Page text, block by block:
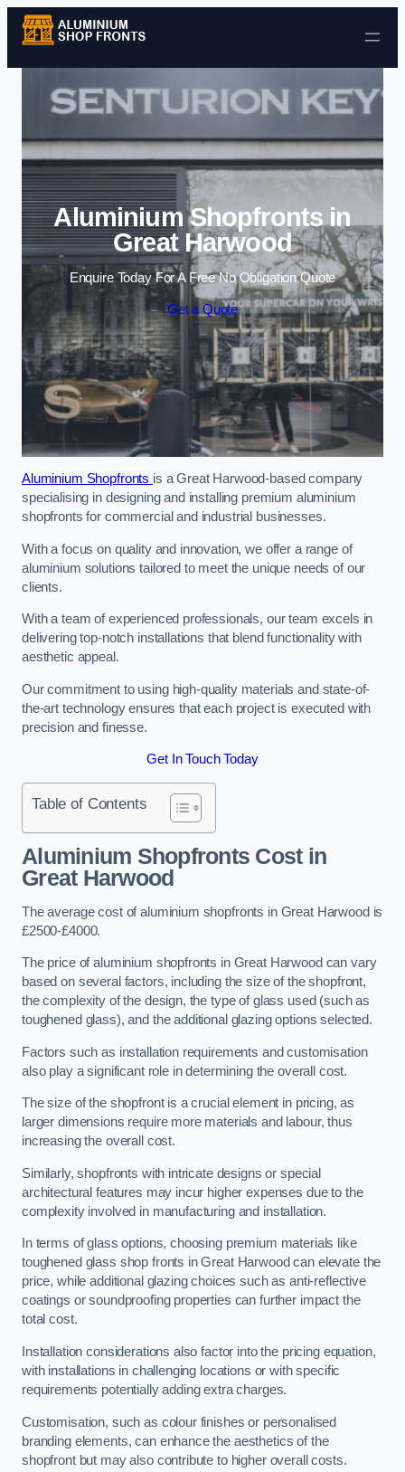
Skip to content
Aluminium Shopfronts in
Great Harwood
Enquire Today For A Free No Obligation Quote
Get a Quote
Aluminium Shopfronts is a Great Harwood-based company
specialising in designing and installing premium aluminium
shopfronts for commercial and industrial businesses.
With a focus on quality and innovation, we offer a range of
aluminium solutions tailored to meet the unique needs of our
clients.
With a team of experienced professionals, our team excels in
delivering top-notch installations that blend functionality with
aesthetic appeal.
Our commitment to using high-quality materials and state-of-
the-art technology ensures that each project is executed with
precision and finesse.
Get In Touch Today
Table of Contents
Aluminium Shopfronts Costin
Great Harwood
The average cost of aluminium shopfronts in Great Harwood is
£2500-£4000.
The price of aluminium shopfronts in Great Harwood can vary
based on several factors, including the size of the shopfront,
the complexity of the design, the type of glass used (such as
toughened glass), and the additional glazing options selected.
Factors such as installation requirements and customisation
also play a significant role in determining the overall cost.
The size of the shopfront is a crucial element in pricing, as
larger dimensions require more materials and labour, thus
increasing the overall cost.
Similarly, shopfronts with intricate designs or special
architectural features may incur higher expenses due to the
complexity involved in manufacturing and installation.
In terms of glass options, choosing premium materials like
toughened glass shop fronts in Great Harwood can elevate the
price, while additional glazing choices such as anti-reflective
coatings or soundproofing properties can further impact the
total cost.
Installation considerations also factor into the pricing equation,
with installations in challenging locations or with specific
requirements potentially adding extra charges.
Customisation, such as colour finishes or personalised
branding elements, can enhance the aesthetics of the
shopfront but may also contribute to higher overall costs.